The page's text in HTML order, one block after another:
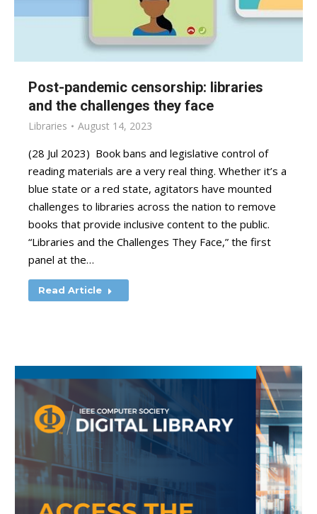
Post-pandemic censorship: libraries
and the challenges they face
Libraries August 14, 2023
(28 Jul 2023) Book bans and legislative control of
reading materials are a very real thing. Whether it’s a
blue state or a red state, agitators have mounted
challenges to libraries across the nation to remove
books that provide inclusive content to the public.
“Libraries and the Challenges They Face,” the first
panel at the…
Read Article